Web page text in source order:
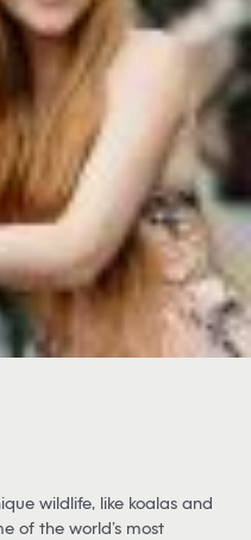
wildlife, like koalas and
of the world’s most